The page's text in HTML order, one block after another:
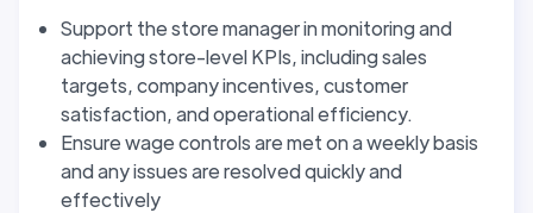
Support the store manager in monitoring and
achieving store-level KPIs, including sales
targets, company incentives, customer
satisfaction, and operational efficiency.
Ensure wage controls are met on a weekly basis
and any issues are resolved quickly and
effectively